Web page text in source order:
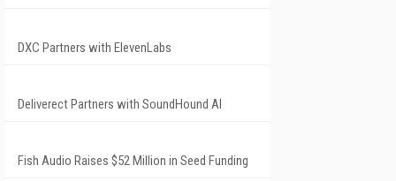
DXC Partners with ElevenLabs
Deliverect Partners with SoundHound AI
Fish Audio Raises $52 Million in Seed Funding